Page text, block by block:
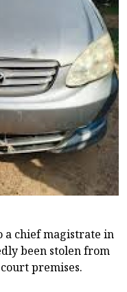
a chief magistrate in
been stolen from
premises.